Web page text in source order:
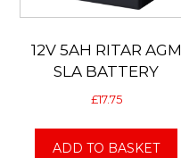
12V 5AH RITAR AGM
SLA BATTERY
£17.75
ADD TO BASKET